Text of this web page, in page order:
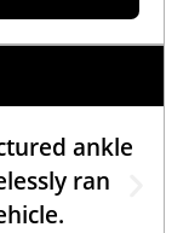
ankle
ran